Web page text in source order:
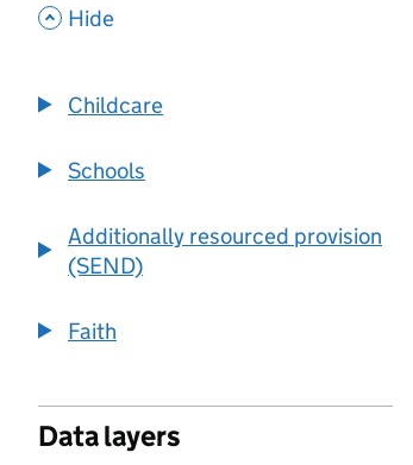
, Hide
Childcare
Schools
Additionally resourced provision
(SEND)
Faith
Data layers